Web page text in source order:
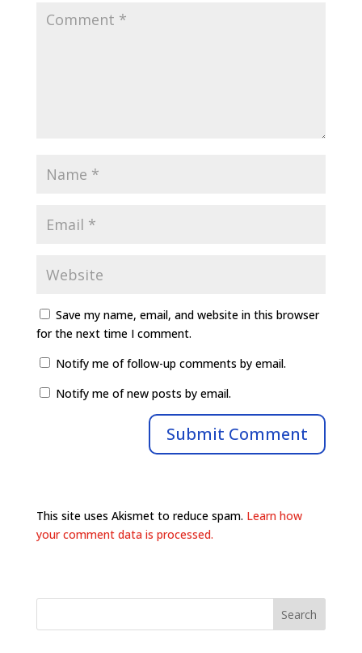
Save my name, email, and website in this browser
for the next time I comment.
Notify me of follow-up comments by email.
Notify me of new posts by email.
This site uses Akismet to reduce spam. Learn how
your comment data is processed.